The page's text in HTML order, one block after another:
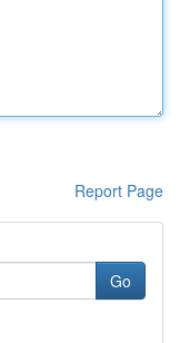
Report Page
Go